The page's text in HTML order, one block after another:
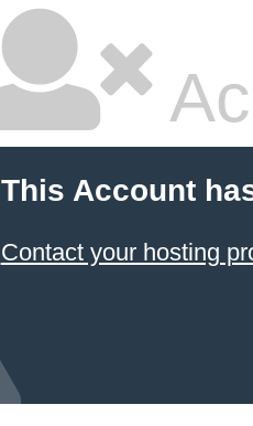
This Account
Contact your hosting